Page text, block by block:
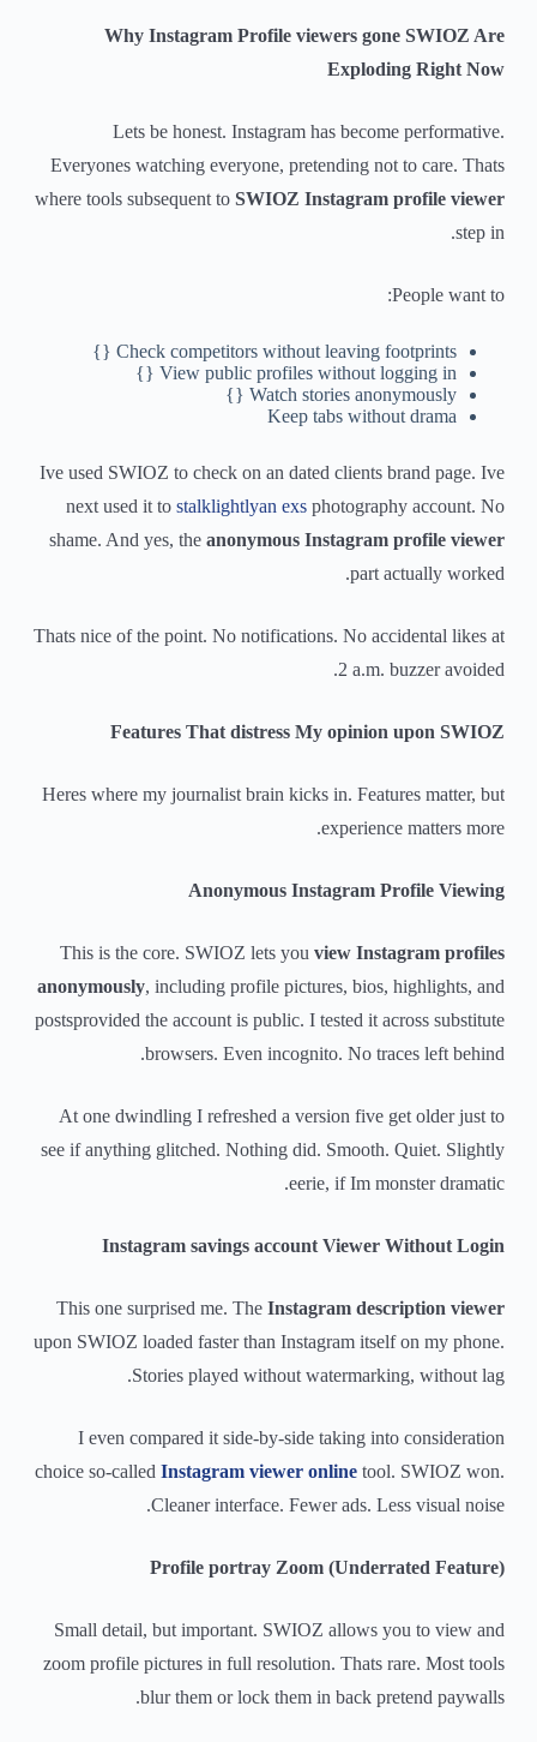
Why Instagram Profile viewers gone SWIOZ Are
Exploding Right Now
Lets be honest. Instagram has become performative.
Everyones watching everyone, pretending not to care. Thats
where tools subsequent toSWIOZ Instagram profile viewer
step in.
People want to:
Check competitors without leaving footprints {}
View public profiles without logging in {}
Watch stories anonymously {}
Keep tabs without drama
Ive used SWIOZ to check on an dated clients brand page. Ive
next used it tostalklightlyan exs photography account. No
shame. And yes, theanonymous Instagram profile viewer
part actually worked.
Thats nice of the point. No notifications. No accidental likes at
2 a.m. buzzer avoided.
Features That distress My opinion upon SWIOZ
Heres where my journalist brain kicks in. Features matter, but
experience matters more.
Anonymous Instagram Profile Viewing
This is the core. SWIOZ lets youview Instagram profiles
anonymously, including profile pictures, bios, highlights, and
postsprovided the account is public. I tested it across substitute
browsers. Even incognito. No traces left behind.
At one dwindling I refreshed a version five get older just to
see if anything glitched. Nothing did. Smooth. Quiet. Slightly
eerie, if Im monster dramatic.
Instagram savings account Viewer Without Login
This one surprised me. TheInstagram description viewer
upon SWIOZ loaded faster than Instagram itself on my phone.
Stories played without watermarking, without lag.
I even compared it side-by-side taking into consideration
choice so-calledInstagram viewer online tool. SWIOZ won.
Cleaner interface. Fewer ads. Less visual noise.
Profile portray Zoom (Underrated Feature)
Small detail, but important. SWIOZ allows you to view and
zoom profile pictures in full resolution. Thats rare. Most tools
blur them or lock them in back pretend paywalls.